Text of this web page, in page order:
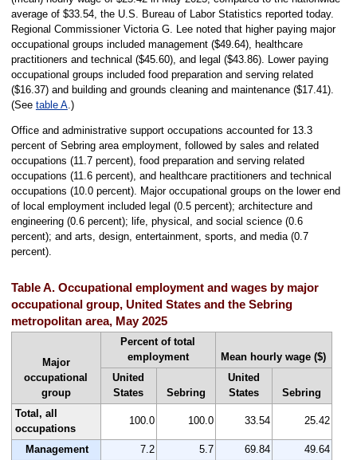
average of $33.54, the U.S. Bureau of Labor Statistics reported today.
Regional Commissioner Victoria G. Lee noted that higher paying major
occupational groups included management ($49.64), healthcare
practitioners and technical ($45.60), and legal ($43.86). Lower paying
occupational groups included food preparation and serving related
($16.37) and building and grounds cleaning and maintenance ($17.41).
(See table A.)
Office and administrative support occupations accounted for 13.3
percent of Sebring area employment, followed by sales and related
occupations (11.7 percent), food preparation and serving related
occupations (11.6 percent), and healthcare practitioners and technical
occupations (10.0 percent). Major occupational groups on the lower end
of local employment included legal (0.5 percent); architecture and
engineering (0.6 percent); life, physical, and social science (0.6
percent); and arts, design, entertainment, sports, and media (0.7
percent).
Table A. Occupational employment and wages by major
occupational group, United States and the Sebring
metropolitan area, May 2025
Major
occupational
group
Percent of total
employment
Mean hourly wage ($)
United
States
Sebring
United
States
Sebring
Total, all
occupations
100.0 100.0 33.54 25.42
Management 7.2 5.7 69.84
49.64